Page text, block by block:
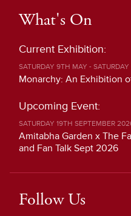
What's On
Current Exhibition:
SATURDAY 9TH MAY -
Monarchy: An Exhibition
Upcoming Event:
SATURDAY 19TH SEPTEMBER
Amitabha Garden x The
and Fan Talk Sept 2026
Follow Us